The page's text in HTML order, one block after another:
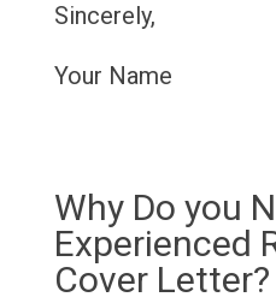
Sincerely,
Your Name
Why Do you
Experienced
Cover Letter?